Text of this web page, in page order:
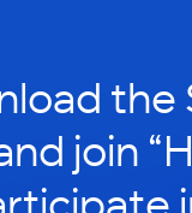
the
join